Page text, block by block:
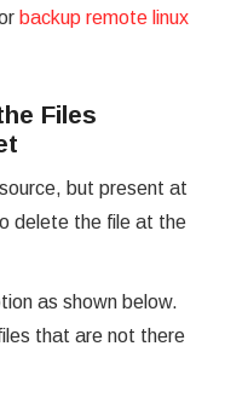
backup remote linux
Files
but present at
delete the file at the
as shown below.
that are not there